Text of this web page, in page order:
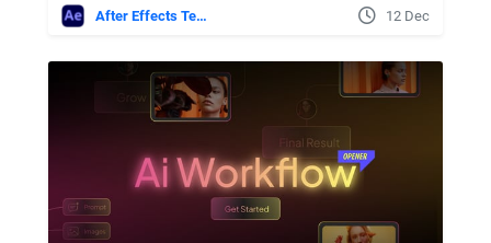
After Effects Templates 12 Dec